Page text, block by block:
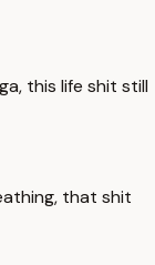
this life shit still
that shit